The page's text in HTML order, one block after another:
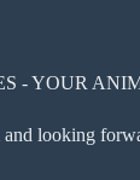
chosen
on
product
- YOUR
and looking